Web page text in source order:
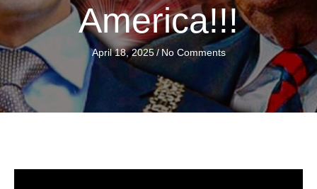
America!!!
April 18, 2025/ No Comments